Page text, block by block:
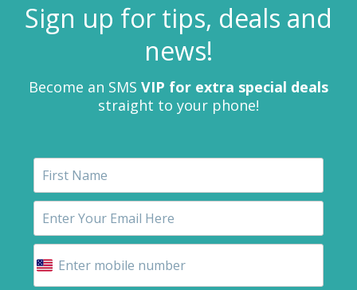
Sign up for tips, deals and
news!
Become an SMS VIP for extra special deals
straight to your phone!